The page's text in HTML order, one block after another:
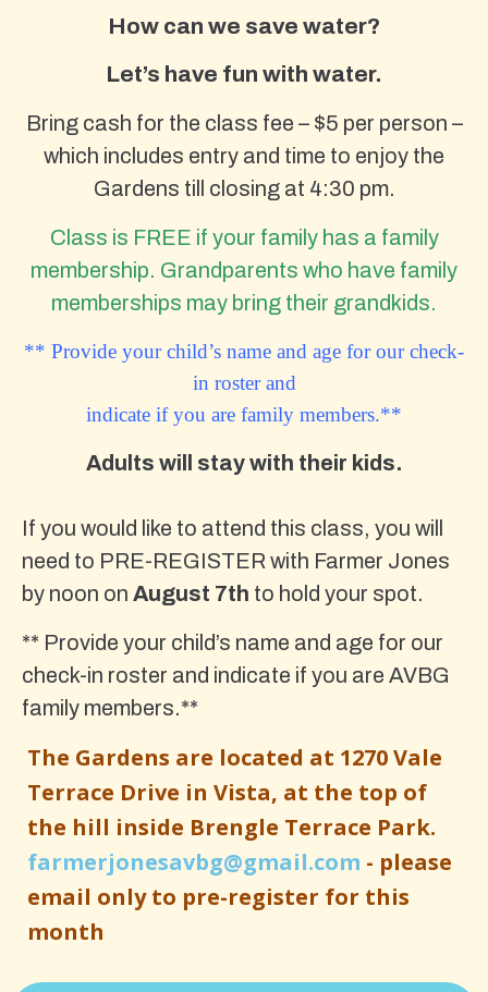
How can we save water?
Let’s have fun with water.
Bring cash for the class fee – $5 per person –
which includes entry and time to enjoy the
Gardens till closing at 4:30 pm.
Class is FREE if your family has a family
membership. Grandparents who have family
memberships may bring their grandkids.
** Provide your child’s name and age for our check-
in roster and
indicate if you are family members.**
Adults will stay with their kids.
If you would like to attend this class, you will
need to PRE-REGISTER with Farmer Jones
by noon on August 7th to hold your spot.
** Provide your child’s name and age for our
check-in roster and indicate if you are AVBG
family members.**
The Gardens are located at 1270 Vale
Terrace Drive in Vista, at the top of
the hill inside Brengle Terrace Park.
farmerjonesavbg@gmail.com - please
email only to pre-register for this
month